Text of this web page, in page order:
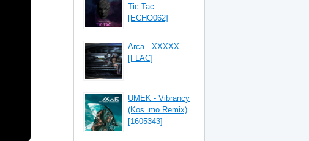
Tic Tac
[ECHO062]
Arca - XXXXX
[FLAC]
UMEK - Vibrancy
(Kos_mo Remix)
[1605343]